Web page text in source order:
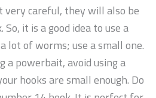
very careful, they will also be
it is a good idea to use a
lot of worms; use a small one.
a powerbait, avoid using a
hooks are small enough. Do